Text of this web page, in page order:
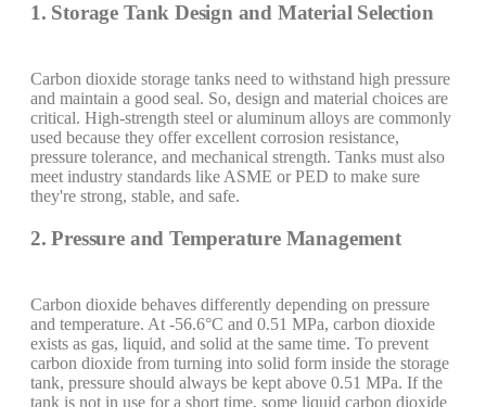
1. Storage Tank Design and Material Selection
Carbon dioxide storage tanks need to withstand high pressure
and maintain a good seal. So, design and material choices are
critical. High-strength steel or aluminum alloys are commonly
used because they offer excellent corrosion resistance,
pressure tolerance, and mechanical strength. Tanks must also
meet industry standards like ASME or PED to make sure
they're strong, stable, and safe.
2. Pressure and Temperature Management
Carbon dioxide behaves differently depending on pressure
and temperature. At -56.6°C and 0.51 MPa, carbon dioxide
exists as gas, liquid, and solid at the same time. To prevent
carbon dioxide from turning into solid form inside the storage
tank, pressure should always be kept above 0.51 MPa. If the
tank is not in use for a short time, some liquid carbon dioxide